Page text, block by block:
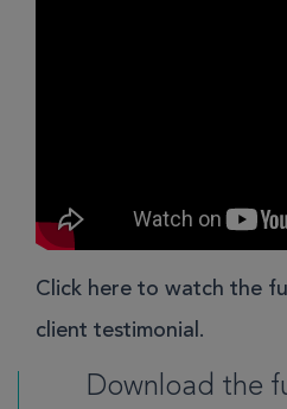
Click here to watch the
client testimonial.
Download the